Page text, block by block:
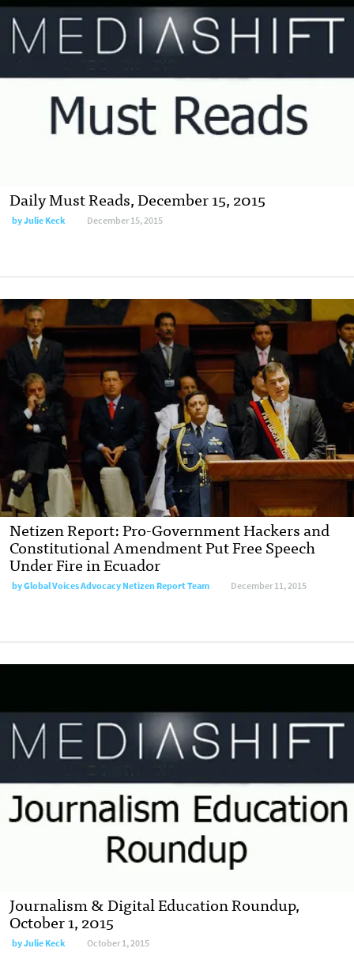
Daily Must Reads, December 15, 2015
byJulie Keck December 15, 2015
Netizen Report: Pro-Government Hackers and
Constitutional Amendment Put Free Speech
Under Fire in Ecuador
byGlobal Voices Advocacy Netizen Report Team December 11, 2015
Journalism & Digital Education Roundup,
October 1, 2015
byJulie Keck October 1, 2015